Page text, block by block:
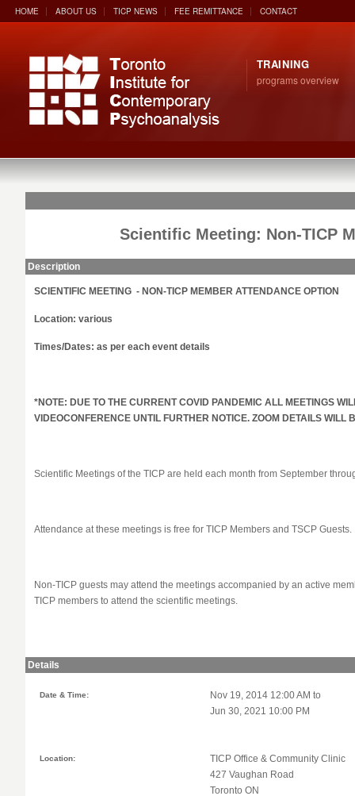
HOME ABOUT US TICP NEWS FEE REMITTANCE CONTACT
TRAINING
programs overview
Scientific Meeting: Non-TICP
Description
SCIENTIFIC MEETING - NON-TICP MEMBER ATTENDANCE OPTION
Location: various
Times/Dates: as per each event details
*NOTE: DUE TO THE CURRENT COVID PANDEMIC ALL MEETINGS
VIDEOCONFERENCE UNTIL FURTHER NOTICE. ZOOM DETAILS WILL
Scientific Meetings of the TICP are held each month from September
Attendance at these meetings is free for TICP Members and TSCP Guests.
Non-TICP guests may attend the meetings accompanied by an active
TICP members to attend the scientific meetings.
Details
Date & Time:
Nov 19, 2014 12:00 AM to
Jun 30, 2021 10:00 PM
Location:
TICP Office & Community Clinic
427 Vaughan Road
Toronto ON